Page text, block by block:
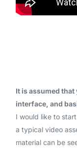
It is assumed
interface, and
I would like to
a typical video
material can be